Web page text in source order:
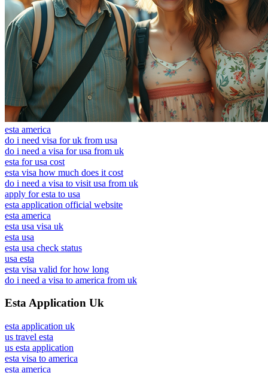
esta america
do i need visa for uk from usa
do i need a visa for usa from uk
esta for usa cost
esta visa how much does it cost
do i need a visa to visit usa from uk
apply for esta to usa
esta application official website
esta america
esta usa visa uk
esta usa
esta usa check status
usa esta
esta visa valid for how long
do i need a visa to america from uk
Esta Application Uk
esta application uk
us travel esta
us esta application
esta visa to america
esta america